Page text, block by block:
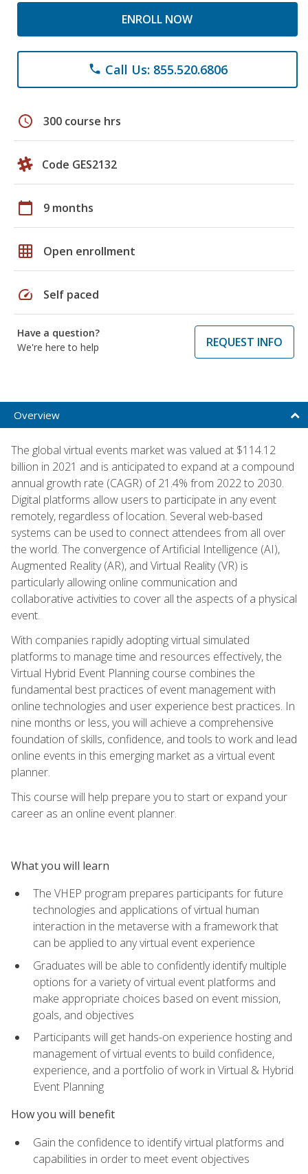
ENROLL NOW
phone Call Us: 855.520.6806
schedule 300 course hrs
Code GES2132
calendar_today 9 months
grid_on Open enrollment
speed Self paced
Have a question?
We're here to help
REQUEST INFO
Overview
The global virtual events market was valued at $114.12
billion in 2021 and is anticipated to expand at a compound
annual growth rate (CAGR) of 21.4% from 2022 to 2030.
Digital platforms allow users to participate in any event
remotely, regardless of location. Several web-based
systems can be used to connect attendees from all over
the world. The convergence of Artificial Intelligence (AI),
Augmented Reality (AR), and Virtual Reality (VR) is
particularly allowing online communication and
collaborative activities to cover all the aspects of a physical
event.
With companies rapidly adopting virtual simulated
platforms to manage time and resources effectively, the
Virtual Hybrid Event Planning course combines the
fundamental best practices of event management with
online technologies and user experience best practices. In
nine months or less, you will achieve a comprehensive
foundation of skills, confidence, and tools to work and lead
online events in this emerging market as a virtual event
planner.
This course will help prepare you to start or expand your
career as an online event planner.
What you will learn
The VHEP program prepares participants for future
technologies and applications of virtual human
interaction in the metaverse with a framework that
can be applied to any virtual event experience
Graduates will be able to confidently identify multiple
options for a variety of virtual event platforms and
make appropriate choices based on event mission,
goals, and objectives
Participants will get hands-on experience hosting and
management of virtual events to build confidence,
experience, and a portfolio of work in Virtual & Hybrid
Event Planning
How you will benefit
Gain the confidence to identify virtual platforms and
capabilities in order to meet event objectives